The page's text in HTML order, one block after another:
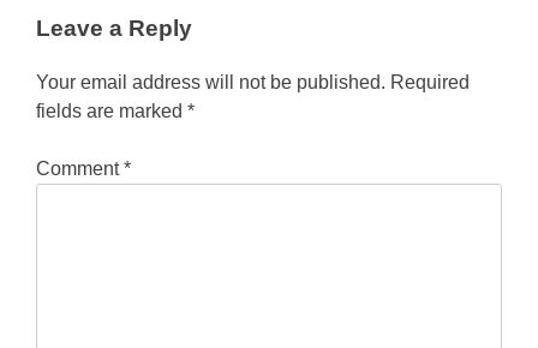
navigation
Leave a Reply
Your email address will not be published. Required
fields are marked *
Comment*